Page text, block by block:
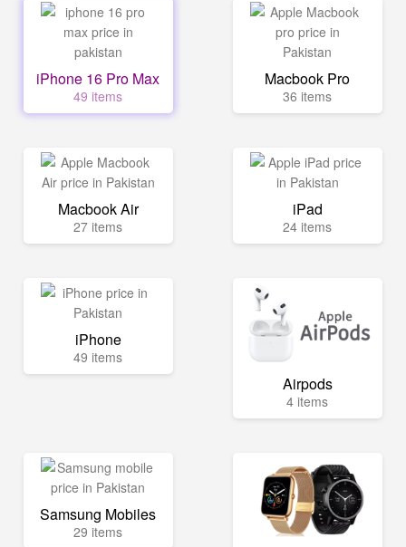
iPhone 16 Pro Max
49 items
Macbook Pro
36 items
Macbook Air
27 items
iPad
24 items
iPhone
49 items
Airpods
4 items
Samsung Mobiles
29 items